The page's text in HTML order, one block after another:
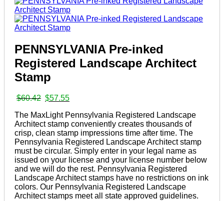
PENNSYLVANIA Pre-inked
Registered Landscape Architect
Stamp
$60.42 Original
was:
$60.42.
$57.55Current
is:
$57.55.
The MaxLight Pennsylvania Registered Landscape
Architect stamp conveniently creates thousands of
crisp, clean stamp impressions time after time. The
Pennsylvania Registered Landscape Architect stamp
must be circular. Simply enter in your legal name as
issued on your license and your license number below
and we will do the rest. Pennsylvania Registered
Landscape Architect stamps have no restrictions on ink
colors. Our Pennsylvania Registered Landscape
Architect stamps meet all state approved guidelines.